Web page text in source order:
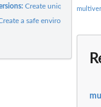
Create unique list of
a safe environment in